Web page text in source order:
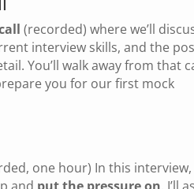
(recorded) where we’ll
interview skills, and the
You’ll walk away from that
you for our first mock
one hour) In this interview,